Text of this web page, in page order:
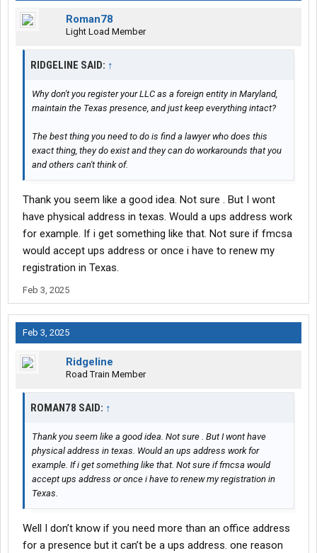
Roman78
Light Load Member
RIDGELINE SAID: ↑
Why don't you register your LLC as a foreign entity in Maryland,
maintain the Texas presence, and just keep everything intact?
The best thing you need to do is find a lawyer who does this
exact thing, they do exist and they can do workarounds that you
and others can't think of.
Thank you seem like a good idea. Not sure . But I wont
have physical address in texas. Would a ups address work
for example. If i get something like that. Not sure if fmcsa
would accept ups address or once i have to renew my
registration in Texas.
Feb 3, 2025
Feb 3, 2025
Ridgeline
Road Train Member
ROMAN78 SAID: ↑
Thank you seem like a good idea. Not sure . But I wont have
physical address in texas. Would an ups address work for
example. If i get something like that. Not sure if fmcsa would
accept ups address or once i have to renew my registration in
Texas.
Well I don’t know if you need more than an office address
for a presence but it can’t be a ups address. one reason